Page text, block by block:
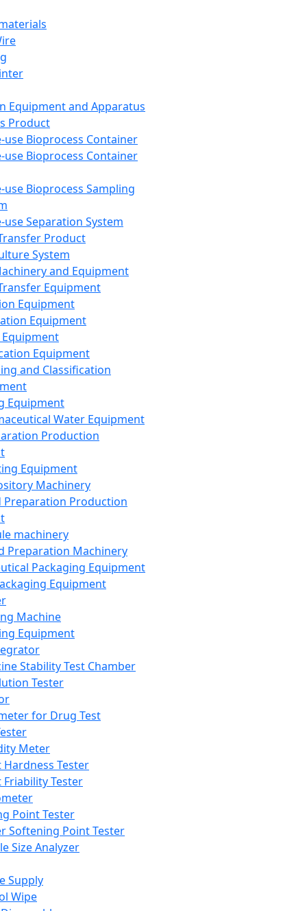
Equipment and Apparatus
Product
use Bioprocess Container
use Bioprocess Container
use Bioprocess Sampling
use Separation System
Product
System
and Equipment
Equipment
Equipment
Equipment
Equipment
and Classification
Equipment
Water Equipment
Production
Equipment
Machinery
Preparation Production
machinery
Preparation Machinery
Packaging Equipment
Equipment
Machine
Equipment
Stability Test Chamber
Tester
for Drug Test
Meter
Hardness Tester
Friability Tester
Point Tester
Softening Point Tester
Size Analyzer
Supply
Wipe